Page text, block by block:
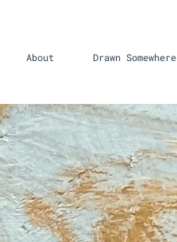
About Drawn Somewhere